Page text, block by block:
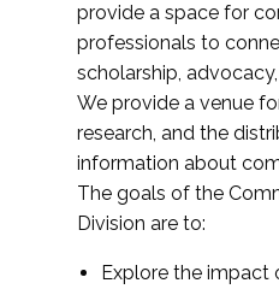
provide a space for
professionals to
scholarship,
We provide a venue
research, and the
information about
The goals of the
Division are to:
Explore the impact